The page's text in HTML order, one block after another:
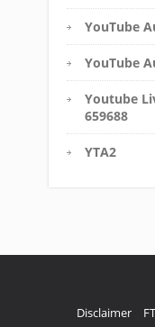
YouTube
YouTube
Youtube
659688
YTA2
Disclaimer